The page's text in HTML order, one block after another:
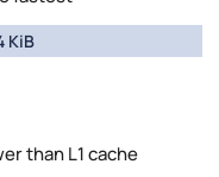
KiB
than L1 cache